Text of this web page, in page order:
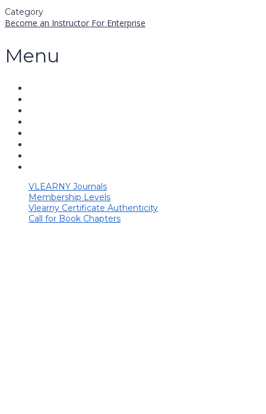
Category
Become an Instructor For Enterprise
Menu
VLEARNY Journals
Membership Levels
Vlearny Certificate Authenticity
Call for Book Chapters